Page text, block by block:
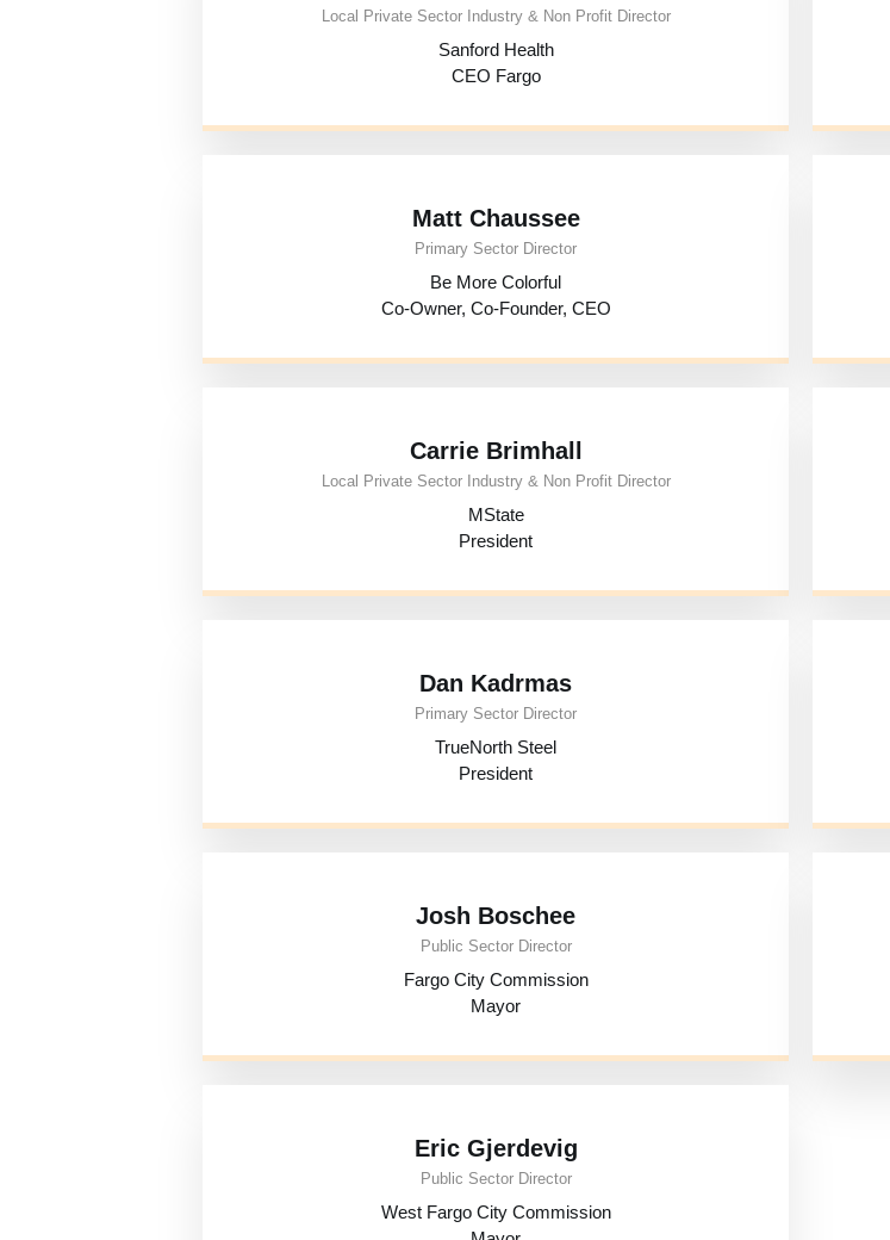
Local Private Sector Industry & Non Profit Director
Sanford Health
CEO Fargo
Matt Chaussee
Primary Sector Director
Be More Colorful
Co-Owner, Co-Founder, CEO
Carrie Brimhall
Local Private Sector Industry & Non Profit Director
MState
President
Dan Kadrmas
Primary Sector Director
TrueNorth Steel
President
Josh Boschee
Public Sector Director
Fargo City Commission
Mayor
Eric Gjerdevig
Public Sector Director
West Fargo City Commission